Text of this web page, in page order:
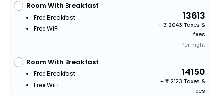
Room With Breakfast
Free Breakfast
Free WiFi
13613
+
2043 Taxes &
fees
Per night
Room With Breakfast
Free Breakfast
Free WiFi
14150
+
2123 Taxes &
fees